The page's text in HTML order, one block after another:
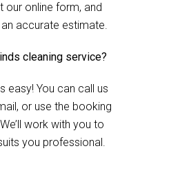
our online form, and
accurate estimate.
cleaning service?
easy! You can call us
or use the booking
work with you to
you professional.